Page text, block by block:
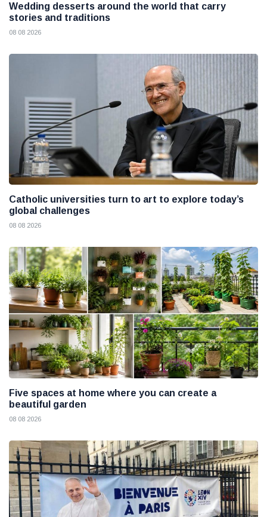
Wedding desserts around the world that carry
stories and traditions
08 08 2026
Catholic universities turn to art to explore today’s
global challenges
08 08 2026
Five spaces at home where you can create a
beautiful garden
08 08 2026